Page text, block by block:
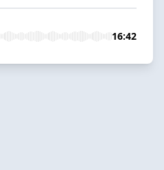
16:42